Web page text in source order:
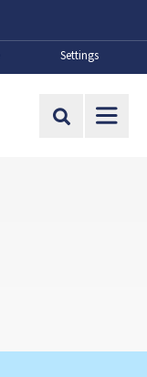
Settings
Site Search